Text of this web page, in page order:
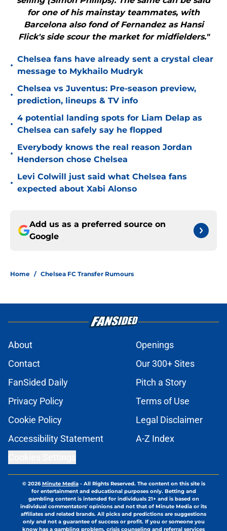
for one of his mainstay teammates, with
Barcelona also fond of Fernandez as Hansi
Flick's side scour the market for midfielders."
•
Chelsea fans have already sent a crystal clear
message to Mykhailo Mudryk
•
Chelsea vs Juventus: Pre-season preview,
prediction, lineups & TV info
•
4 potential landing spots for Liam Delap as
Chelsea can safely say he flopped
•
Everybody knows the real reason Jordan
Henderson chose Chelsea
•
Levi Colwill just said what Chelsea fans
expected about Xabi Alonso
Add us as a preferred source on
Google
Home / Chelsea FC Transfer Rumours
About
Openings
Contact
Our 300+ Sites
FanSided Daily
Pitch a Story
Privacy Policy
Terms of Use
Cookie Policy
Legal Disclaimer
Accessibility Statement
A-Z Index
© 2026Minute Media- All Rights Reserved. The content on this site is
for entertainment and educational purposes only. Betting and
gambling content is intended for individuals 21+ and is based on
individual commentators' opinions and not that of Minute Media or its
affiliates and related brands. All picks and predictions are suggestions
only and not a guarantee of success or profit. If you or someone you
know has a gambling problem, crisis counseling and referral services